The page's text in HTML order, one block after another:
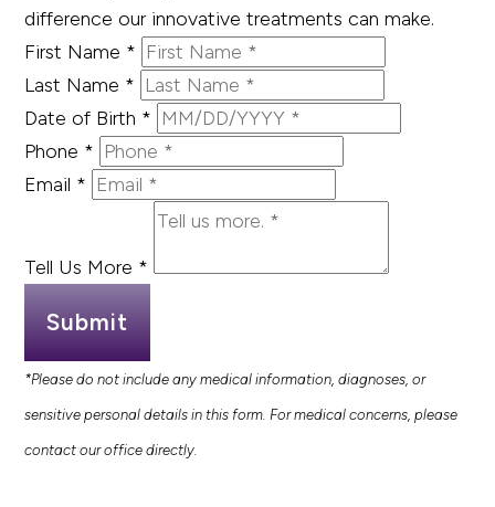
difference our innovative treatments can make.
First Name *
Last Name *
Date of Birth *
Phone *
Email *
Tell Us More *
Submit
*Please do not include any medical information, diagnoses, or
sensitive personal details in this form. For medical concerns, please
contact our office directly.